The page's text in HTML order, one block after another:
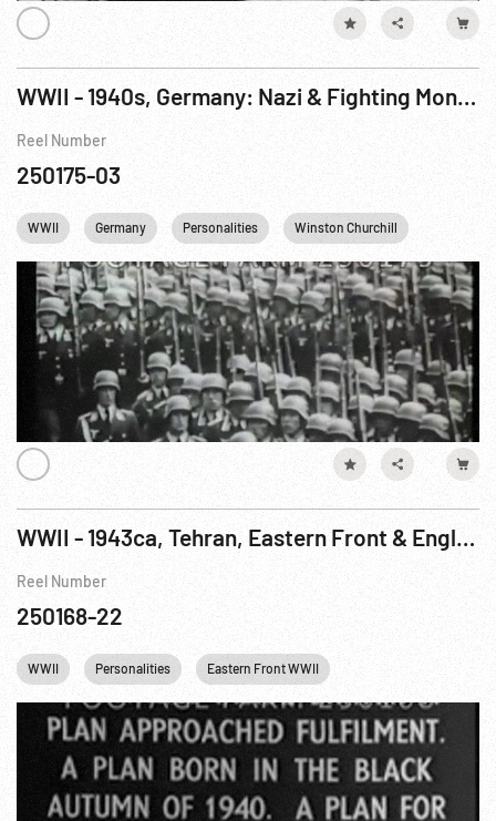
WWII - 1940s, Germany: Nazi & Fighting Montage; Color Potsdam Conference
Reel Number
250175-03
WWII Germany Personalities Winston Churchill
WWII - 1943ca, Tehran, Eastern Front & England: Conference; Montage of Leaders; Defenses
Reel Number
250168-22
WWII Personalities Eastern Front WWII Winston Churchill